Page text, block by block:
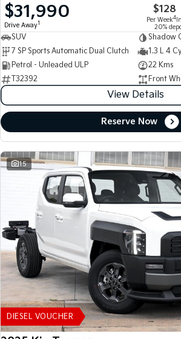
$31,990
Drive Away1
$128
Per Week4
20%
SUV
Shadow
7 SP Sports Automatic Dual Clutch
1.3 L 4
Petrol - Unleaded ULP
22 Kms
T32392
Front
View Details
Reserve Now
15
DIESEL VOUCHER